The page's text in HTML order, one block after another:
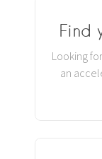
Find
Looking
an